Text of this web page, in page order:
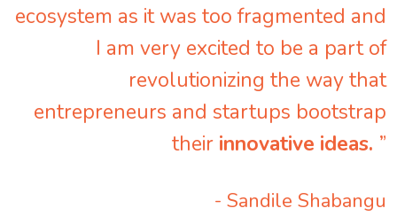
ecosystem as it was too fragmented and
I am very excited to be a part of
revolutionizing the way that
entrepreneurs and startups bootstrap
their innovative ideas. ”
- Sandile Shabangu